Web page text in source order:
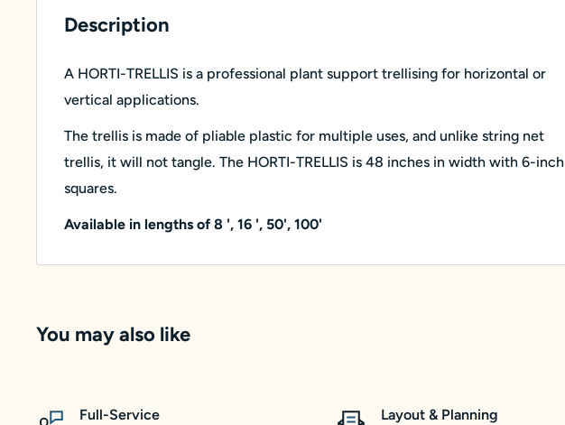
Description
A HORTI-TRELLIS is a professional plant support trellising for horizontal or
vertical applications.
The trellis is made of pliable plastic for multiple uses, and unlike string net
trellis, it will not tangle. The HORTI-TRELLIS is 48 inches in width with 6-inch
squares.
Available in lengths of 8 ', 16 ', 50', 100'
You may also like
Full-Service
Layout & Planning